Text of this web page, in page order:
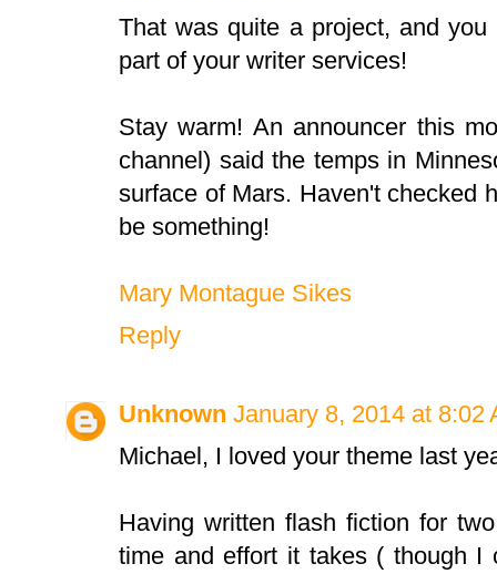
That was quite a project, and
part of your writer services!
Stay warm! An announcer this
channel) said the temps in
surface of Mars. Haven't checked
be something!
Mary Montague Sikes
Reply
Unknown January 8, 2014 at 8:02
Michael, I loved your theme last
Having written flash fiction for
time and effort it takes ( though